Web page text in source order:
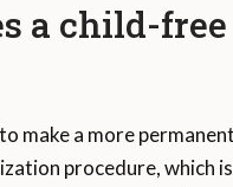
a child-
make a more
procedure, which